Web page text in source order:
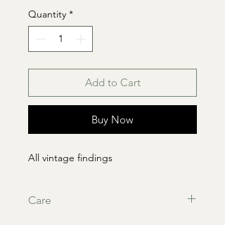
Quantity *
Add to Cart
Buy Now
All vintage findings
Care